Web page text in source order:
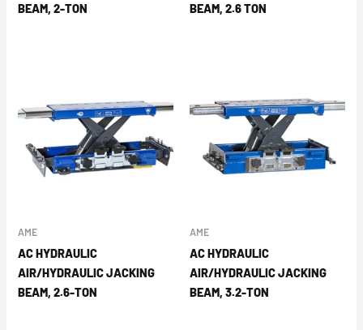
BEAM, 2-TON
BEAM, 2.6 TON
AME
AC HYDRAULIC
AIR/HYDRAULIC JACKING
BEAM, 2.6-TON
AME
AC HYDRAULIC
AIR/HYDRAULIC JACKING
BEAM, 3.2-TON